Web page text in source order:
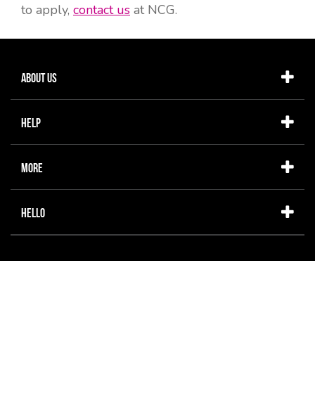
to apply, contact us at NCG.
About Us
Help
More
Hello